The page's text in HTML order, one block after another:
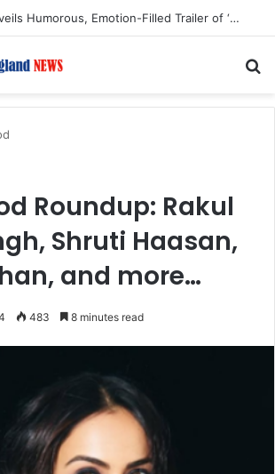
Mohit Suri Calls ‘Awarapan 2’ a ‘Long-Lost Love’ and ‘Old Friend’
Roundup: Rakul
Shruti Haasan,
and more…
483 8 minutes read